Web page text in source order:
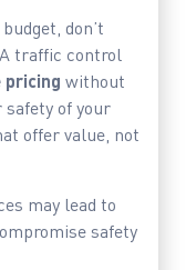
don’t
traffic control
pricing without
of your
offer value, not
may lead to
safety